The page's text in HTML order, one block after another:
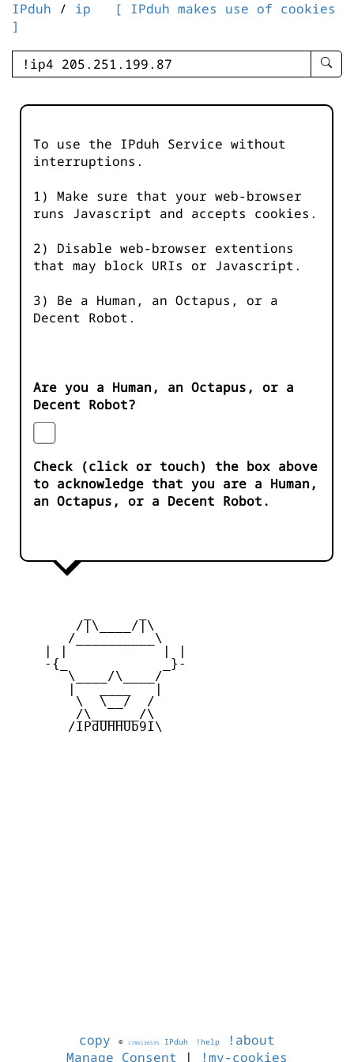
IPduh / ip
[ IPduh makes use of cookies
]
enter
-
To use the IPduh Service without
interruptions.
1) Make sure that your web-browser
runs Javascript and accepts cookies.
2) Disable web-browser extentions
that may block URIs or Javascript.
3) Be a Human, an Octapus, or a
Decent Robot.
Are you a Human, an Octapus, or a
Decent Robot?
Check (click or touch) the box above
to acknowledge that you are a Human,
an Octapus, or a Decent Robot.
        /|\____/|\
       /__________\
    -{_            _}-
       \____/\____/
        \  \__/  /
        /\______/\
       /IPdUHHUb9I\
copy © 1786136535 IPduh !help
!about
Manage Consent | !my-cookies